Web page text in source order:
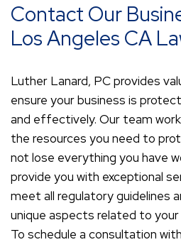
Contact Our
Los Angeles CA
Luther Lanard, PC provides
ensure your business is
and effectively. Our team
the resources you need to
not lose everything you have
provide you with exceptional
meet all regulatory guidelines
unique aspects related to
To schedule a consultation